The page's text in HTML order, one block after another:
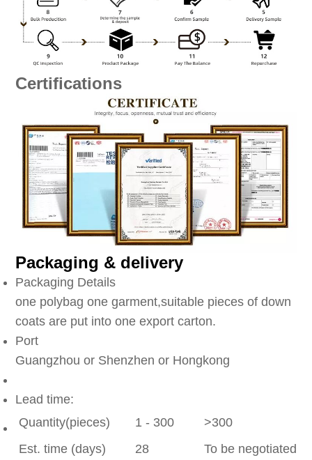
Certifications
Packaging & delivery
Packaging Details
one polybag one garment,suitable pieces of down
coats are put into one export carton.
Port
Guangzhou or Shenzhen or Hongkong
Lead time:
Quantity(pieces)
1 - 300
>300
Est. time (days)
28 To be negotiated